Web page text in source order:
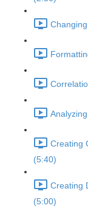
Creating
(5:40)
Creating
(5:00)